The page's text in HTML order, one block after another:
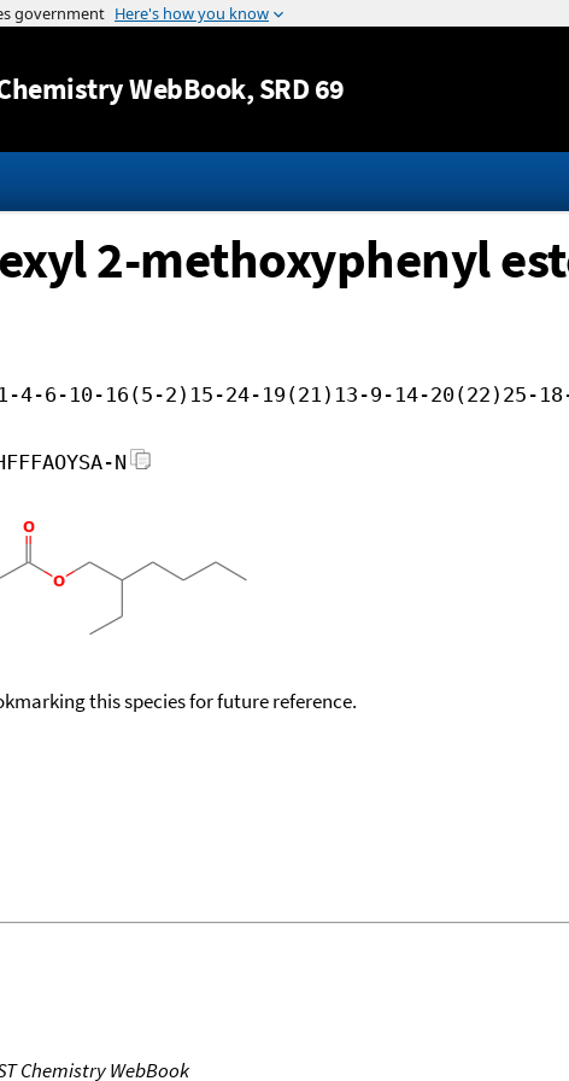
Jump to content
WebBook, SRD 69
2-methoxyphenyl
c1-4-6-10-16(5-2)15-24-19(21)13-9-14-20(22)25-
N
this species for future reference.
Chemistry WebBook